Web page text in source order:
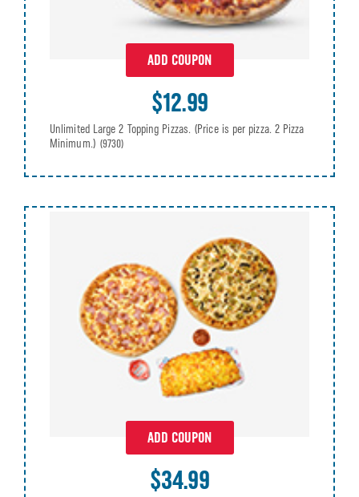
ADD COUPON
$12.99
Unlimited Large 2 Topping Pizzas. (Price is per pizza. 2 Pizza
Minimum.) (9730)
ADD COUPON
$34.99